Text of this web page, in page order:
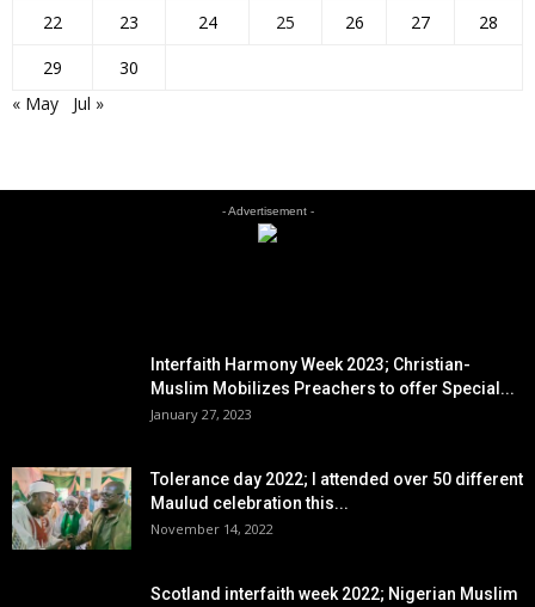
22
23 24 25 26 27
28
29
30
« May
Jul »
- Advertisement -
Interfaith Harmony Week 2023; Christian-
Muslim Mobilizes Preachers to offer Special...
January 27, 2023
Tolerance day 2022; I attended over 50 different
Maulud celebration this...
November 14, 2022
Scotland interfaith week 2022; Nigerian Muslim